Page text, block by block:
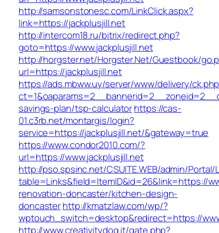
http://samsonstonesc.com/LinkClick.aspx?
link=https://jackplusjill.net
http://intercom18.ru/bitrix/redirect.php?
goto=https://www.jackplusjill.net
http://horgster.net/Horgster.Net/Guestbook/
url=https://jackplusjill.net
https://ads.mbww.uy/server/www/delivery/
savings-plan/tsp-calculatorhttps://cas-
01.c3rb.net/montargis/login?
service=https://jackplusjill.net/&gateway=true
https://www.condor2010.com/?
url=https://www.jackplusjill.net
http://pso.spsinc.net/CSUITE.WEB/admin/Portal/
table=Links&field=ItemID&id=26&link=https://
renovation-doncaster/kitchen-design-
doncasterhttp://kmatzlaw.com/wp/?
wptouch_switch=desktop&redirect=https://
http://www.creativitydog.it/gate.php?